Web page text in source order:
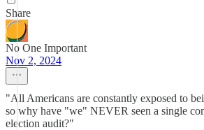
Share
No One Important
Nov 2, 2024
"All Americans are constantly exposed to
so why have "we" NEVER seen a single
election audit?"